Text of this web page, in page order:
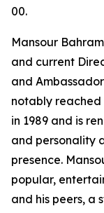
00.
Mansour
and current
and
notably reached
in 1989 and is
and personality
presence.
popular,
and his peers, a